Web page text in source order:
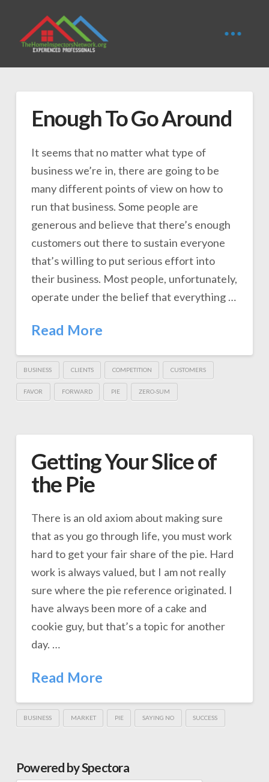
Enough To Go Around
It seems that no matter what type of
business we’re in, there are going to be
many different points of view on how to
run that business. Some people are
generous and believe that there’s enough
customers out there to sustain everyone
that’s willing to put serious effort into
their business. Most people, unfortunately,
operate under the belief that everything …
Read More
BUSINESS CLIENTS COMPETITION CUSTOMERS
FAVOR FORWARD PIE ZERO-SUM
Getting Your Slice of
the Pie
There is an old axiom about making sure
that as you go through life, you must work
hard to get your fair share of the pie. Hard
work is always valued, but I am not really
sure where the pie reference originated. I
have always been more of a cake and
cookie guy, but that’s a topic for another
day. …
Read More
BUSINESS MARKET PIE SAYING NO SUCCESS
Powered by Spectora